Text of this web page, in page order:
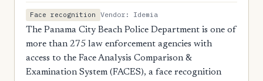
Face recognition
Vendor: Idemia
The Panama City Beach Police Department is one of
more than 275 law enforcement agencies with
access to the Face Analysis Comparison &
Examination System (FACES), a face recognition